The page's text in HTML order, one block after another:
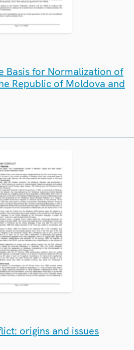
Basis for Normalization of
Republic of Moldova and
origins and issues